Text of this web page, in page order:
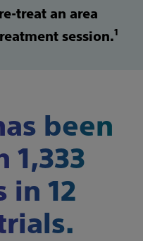
treat an area
session.1
been
1,333
in 12